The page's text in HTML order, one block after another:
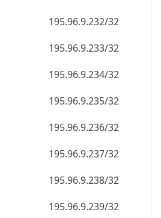
195.96.9.232/32
195.96.9.233/32
195.96.9.234/32
195.96.9.235/32
195.96.9.236/32
195.96.9.237/32
195.96.9.238/32
195.96.9.239/32